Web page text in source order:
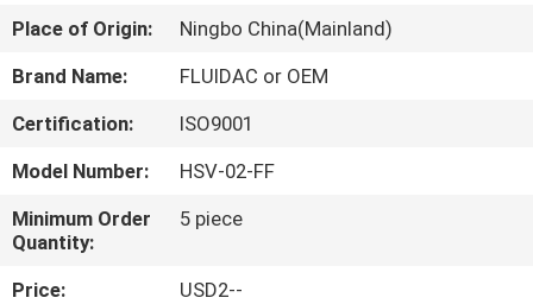
VIDEOS
US
FACTORY
TOUR
Place of Origin:
Ningbo China(Mainland)
Brand Name:
FLUIDAC or OEM
Certification:
ISO9001
Model Number:
HSV-02-FF
Minimum Order
Quantity:
5 piece
Price:
USD2--